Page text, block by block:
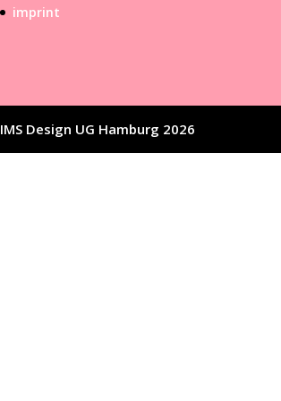
imprint
IMS Design UG Hamburg 2026